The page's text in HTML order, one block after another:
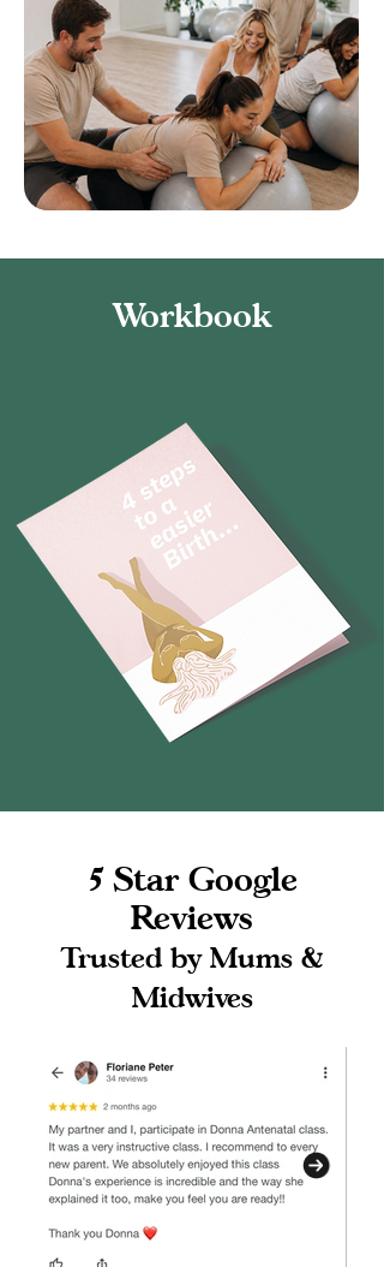
Workbook
5 Star Google
Reviews
Trusted by Mums &
Midwives